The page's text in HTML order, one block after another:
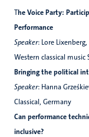
The Voice Party:
Performance
Speaker: Lore
Western classical music
Bringing the political
Speaker: Hanna
Classical, Germany
Can performance
inclusive?